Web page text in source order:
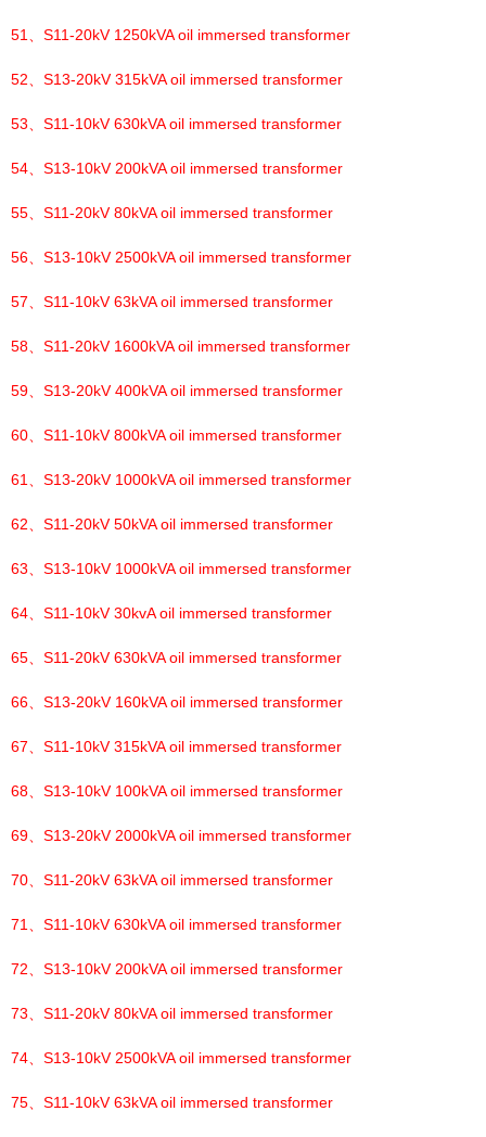
51、 S11-20kV 1250kVA oil immersed transformer
52、 S13-20kV 315kVA oil immersed transformer
53、 S11-10kV 630kVA oil immersed transformer
54、 S13-10kV 200kVA oil immersed transformer
55、 S11-20kV 80kVA oil immersed transformer
56、 S13-10kV 2500kVA oil immersed transformer
57、 S11-10kV 63kVA oil immersed transformer
58、 S11-20kV 1600kVA oil immersed transformer
59、 S13-20kV 400kVA oil immersed transformer
60、 S11-10kV 800kVA oil immersed transformer
61、 S13-20kV 1000kVA oil immersed transformer
62、 S11-20kV 50kVA oil immersed transformer
63、 S13-10kV 1000kVA oil immersed transformer
64、 S11-10kV 30kvA oil immersed transformer
65、 S11-20kV 630kVA oil immersed transformer
66、 S13-20kV 160kVA oil immersed transformer
67、 S11-10kV 315kVA oil immersed transformer
68、 S13-10kV 100kVA oil immersed transformer
69、 S13-20kV 2000kVA oil immersed transformer
70、 S11-20kV 63kVA oil immersed transformer
71、 S11-10kV 630kVA oil immersed transformer
72、 S13-10kV 200kVA oil immersed transformer
73、 S11-20kV 80kVA oil immersed transformer
74、 S13-10kV 2500kVA oil immersed transformer
75、 S11-10kV 63kVA oil immersed transformer